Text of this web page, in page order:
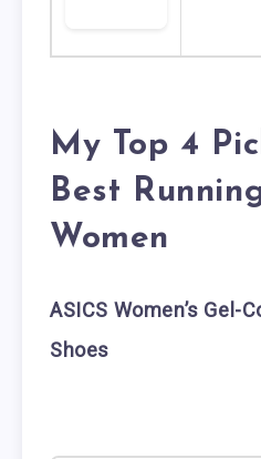
My Top 4
Best
Women
ASICS Women’s Gel-
Shoes